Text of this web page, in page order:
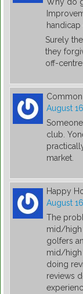
Why do
Surely
they
off-
Common
August
club.
market.
Happy
August
The
mid/high
golfers
mid/high
doing
reviews